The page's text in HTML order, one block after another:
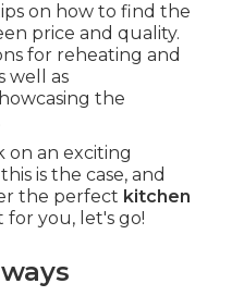
on how to find the
price and quality.
for reheating and
well as
the
on an exciting
is the case, and
the perfect kitchen
you, let's go!